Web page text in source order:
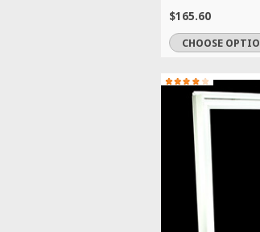
$165.60
CHOOSE